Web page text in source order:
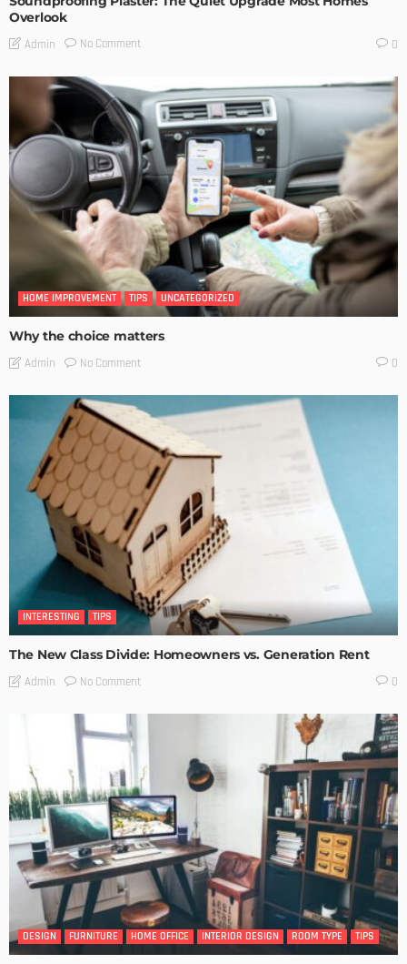
Overlook
Admin No Comment 0
HOME IMPROVEMENT TIPS UNCATEGORIZED
Why the choice matters
Admin No Comment 0
INTERESTING TIPS
The New Class Divide: Homeowners vs. Generation Rent
Admin No Comment 0
DESIGN FURNITURE HOME OFFICE INTERIOR DESIGN ROOM TYPE TIPS